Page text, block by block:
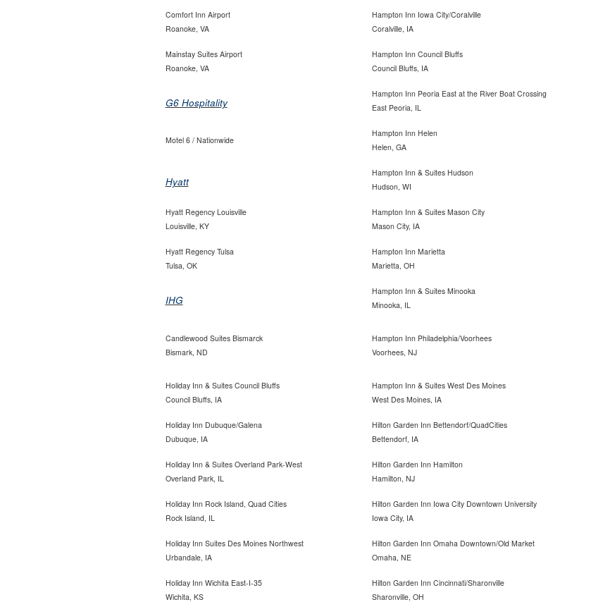
Comfort Inn Airport
Roanoke, VA
Hampton Inn Iowa City/Coralville
Coralville, IA
Mainstay Suites Airport
Roanoke, VA
Hampton Inn Council Bluffs
Council Bluffs, IA
G6 Hospitality
Hampton Inn Peoria East at the River Boat Crossing
East Peoria, IL
Motel 6 / Nationwide
Hampton Inn Helen
Helen, GA
Hyatt
Hampton Inn & Suites Hudson
Hudson, WI
Hyatt Regency Louisville
Louisville, KY
Hampton Inn & Suites Mason City
Mason City, IA
Hyatt Regency Tulsa
Tulsa, OK
Hampton Inn Marietta
Marietta, OH
IHG
Hampton Inn & Suites Minooka
Minooka, IL
Candlewood Suites Bismarck
Bismark, ND
Hampton Inn Philadelphia/Voorhees
Voorhees, NJ
Holiday Inn & Suites Council Bluffs
Council Bluffs, IA
Hampton Inn & Suites West Des Moines
West Des Moines, IA
Holiday Inn Dubuque/Galena
Dubuque, IA
Hilton Garden Inn Bettendorf/QuadCities
Bettendorf, IA
Holiday Inn & Suites Overland Park-West
Overland Park, IL
Hilton Garden Inn Hamilton
Hamilton, NJ
Holiday Inn Rock Island, Quad Cities
Rock Island, IL
Hilton Garden Inn Iowa City Downtown University
Iowa City, IA
Holiday Inn Suites Des Moines Northwest
Urbandale, IA
Hilton Garden Inn Omaha Downtown/Old Market
Omaha, NE
Holiday Inn Wichita East-I-35
Wichita, KS
Hilton Garden Inn Cincinnati/Sharonville
Sharonville, OH